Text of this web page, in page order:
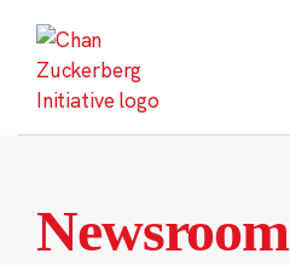
content
Newsroom